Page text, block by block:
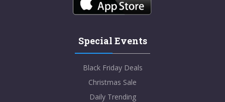
Special Events
Black Friday Deals
Christmas Sale
Daily Trending